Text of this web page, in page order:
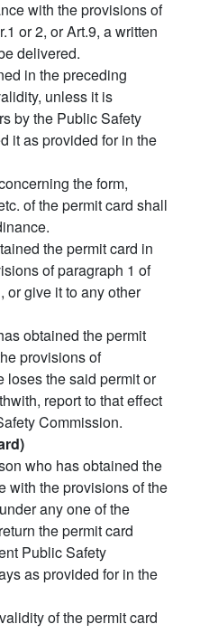
with the provisions of
or 2, or Art.9, a written
delivered.
in the preceding
unless it is
by the Public Safety
it as provided for in the
the form,
of the permit card shall
the permit card in
of paragraph 1 of
or give it to any other
obtained the permit
provisions of
loses the said permit or
report to that effect
Commission.
who has obtained the
with the provisions of the
any one of the
the permit card
Public Safety
as provided for in the
of the permit card